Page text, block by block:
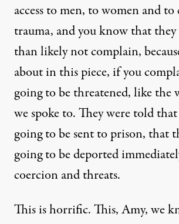
access to men, to women and
trauma, and you know that
than likely not complain,
about in this piece, if you
going to be threatened, like the
we spoke to. They were told
going to be sent to prison, that
going to be deported
coercion and threats.
This is horrific. This, Amy, we